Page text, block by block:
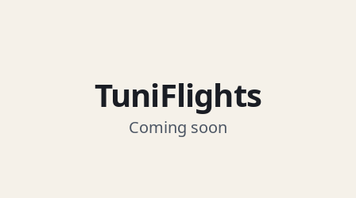
TuniFlights
Coming soon